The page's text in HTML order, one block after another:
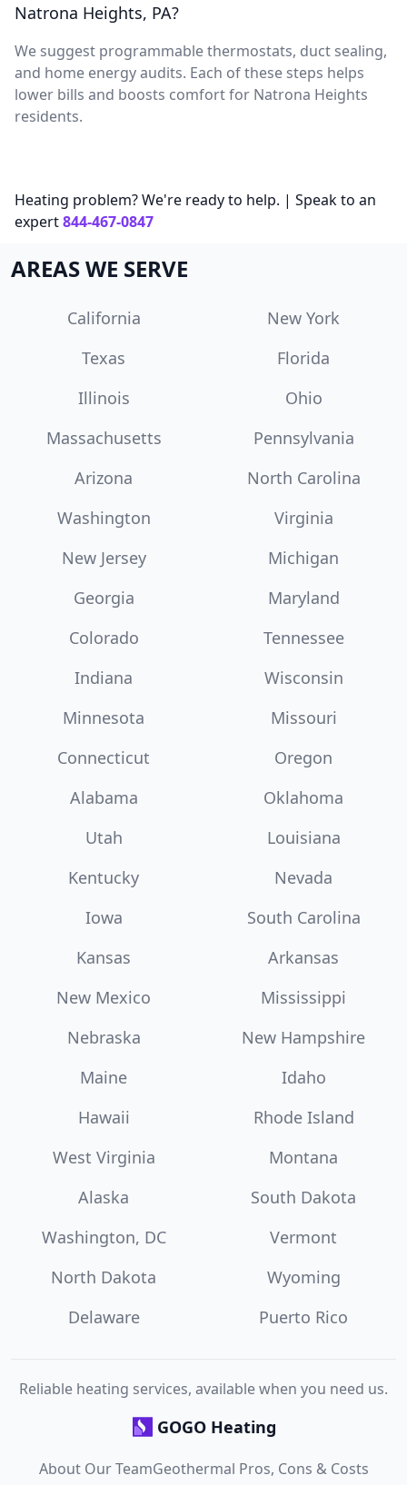
Natrona Heights, PA?
We suggest programmable thermostats, duct sealing,
and home energy audits. Each of these steps helps
lower bills and boosts comfort for Natrona Heights
residents.
Heating problem? We're ready to help. | Speak to an
expert844-467-0847
AREAS WE SERVE
California
New York
Texas
Florida
Illinois
Ohio
Massachusetts
Pennsylvania
Arizona
North Carolina
Washington
Virginia
New Jersey
Michigan
Georgia
Maryland
Colorado
Tennessee
Indiana
Wisconsin
Minnesota
Missouri
Connecticut
Oregon
Alabama
Oklahoma
Utah
Louisiana
Kentucky
Nevada
Iowa
South Carolina
Kansas
Arkansas
New Mexico
Mississippi
Nebraska
New Hampshire
Maine
Idaho
Hawaii
Rhode Island
West Virginia
Montana
Alaska
South Dakota
Washington, DC
Vermont
North Dakota
Wyoming
Delaware
Puerto Rico
Reliable heating services, available when you need us.
GOGO Heating
About Our TeamGeothermal Pros, Cons & Costs